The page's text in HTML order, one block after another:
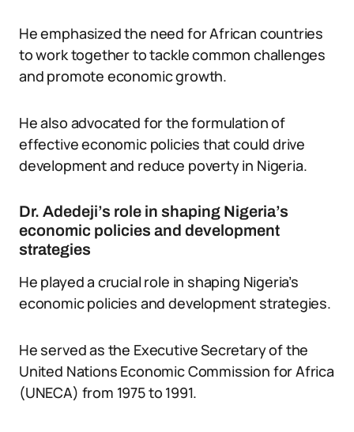
He emphasized the need for African countries
to work together to tackle common challenges
and promote economic growth.
He also advocated for the formulation of
effective economic policies that could drive
development and reduce poverty in Nigeria.
Dr. Adedeji’s role in shaping Nigeria’s
economic policies and development
strategies
He played a crucial role in shaping Nigeria’s
economic policies and development strategies.
He served as the Executive Secretary of the
United Nations Economic Commission for Africa
(UNECA) from 1975 to 1991.